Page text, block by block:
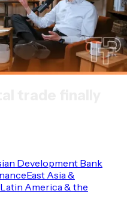
Development Bank
East Asia &
Latin America & the